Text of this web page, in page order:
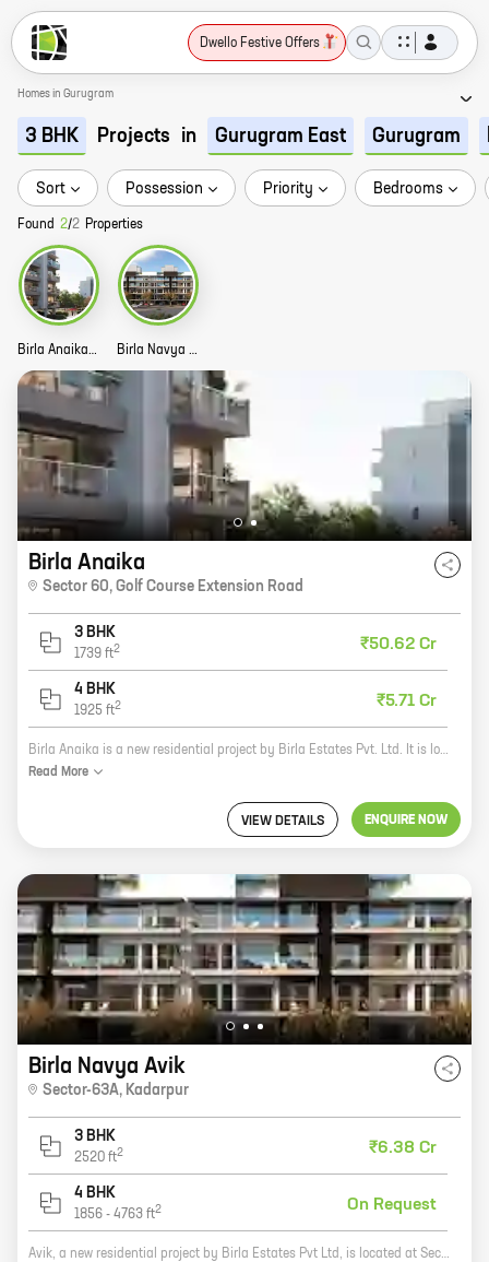
Dwello Festive Offers
Homes in Gurugram
3 BHK Projects in Gurugram East Gurugram
Sort Possession Priority Bedrooms
Found 2/2 Properties
Birla Anaika Story Birla Navya Avik Story
Birla Anaika
Sector 60, Golf Course Extension Road
3 BHK
1739 ft2 ₹50.62 Cr
4 BHK
1925 ft2 ₹5.71 Cr
Birla Anaika is a new residential project by Birla Estates Pvt. Ltd. It is located in Sector 60, Golf Course Extension Road, one of the most sought-after locations in Gurgaon. The project offers 3 BHK homes with carpet areas ranging from 1356 sq. ft. to 1356 sq. ft. The homes are spacious and well-designed, and they offer all the amenities that you need for a comfortable living. The project is also well-connected to the rest of the city, with easy access to major roads and highways. If you are looking for a new home in Gurgaon, then Birla Anaika is the perfect place for you. The project offers everything you need for a comfortable and luxurious lifestyle. Contact us today to book your home!
Read More
VIEW DETAILS ENQUIRE NOW
Birla Navya Avik
Sector-63A, Kadarpur
3 BHK
2520 ft2 ₹6.38 Cr
4 BHK
1856 - 4763 ft2 On Request
Avik, a new residential project by Birla Estates Pvt Ltd, is located at Sector 63A, Golf Course Extension Road. The project offers 3 and 4 BHK homes with carpet areas ranging from 986 sq ft to 1428 sq ft. The homes are spacious and well-designed, and they offer a variety of amenities, including a swimming pool, a gym, a clubhouse, and a playground. Avik is located in a prime location, close to schools, hospitals, and shopping malls. It is also well-connected to the rest of the city via public transportation. If you are looking for a spacious and well-appointed home in a prime location, then Avik is the perfect place for you.